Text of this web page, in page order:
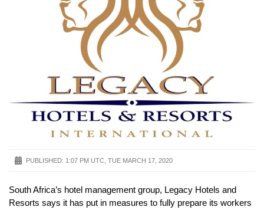
PUBLISHED: 1:07 PM UTC, TUE MARCH 17, 2020
South Africa’s hotel management group, Legacy Hotels and
Resorts says it has put in measures to fully prepare its workers